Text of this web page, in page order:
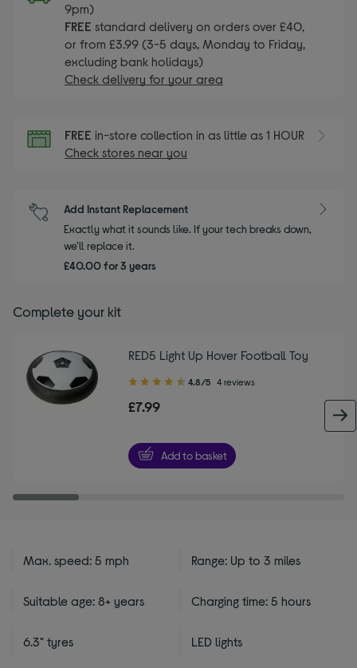
9pm)
FREE standard delivery on orders over £40,
or from £3.99 (3-5 days, Monday to Friday,
excluding bank holidays)
Check delivery for your area
FREE in-store collection in as little as 1 HOUR
Check stores near you
Add Instant Replacement
Exactly what it sounds like. If your tech breaks down,
we'll replace it.
£40.00 for 3 years
Complete your kit
RED5 Light Up Hover Football Toy
4.80
of
stars
4.8/5 4 reviews
£7.99
Add to basket
Max. speed: 5 mph Range: Up to 3 miles
Suitable age: 8+ years Charging time: 5 hours
6.3" tyres LED lights